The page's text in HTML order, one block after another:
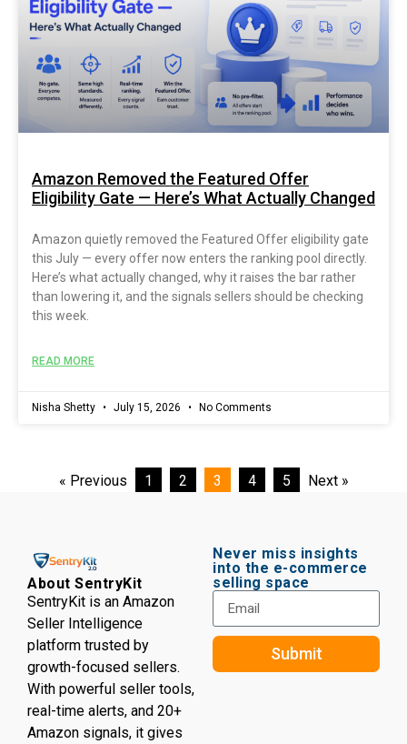
Amazon Removed the Featured Offer
Eligibility Gate — Here’s What Actually Changed
Amazon quietly removed the Featured Offer eligibility gate
this July — every offer now enters the ranking pool directly.
Here’s what actually changed, why it raises the bar rather
than lowering it, and the signals sellers should be checking
this week.
READ MORE
Nisha Shetty July 15, 2026 No Comments
« Previous 1 2 3 4 5 Next »
About SentryKit
SentryKit is an Amazon
Seller Intelligence
platform trusted by
growth-focused sellers.
With powerful seller tools,
real-time alerts, and 20+
Amazon signals, it gives
Never miss insights
into the e-commerce
selling space
Submit